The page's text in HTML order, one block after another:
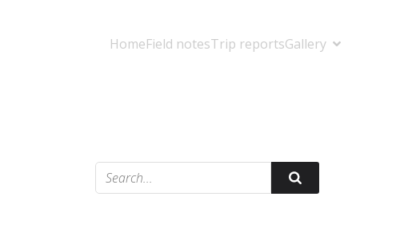
HomeField notesTrip reportsGallery